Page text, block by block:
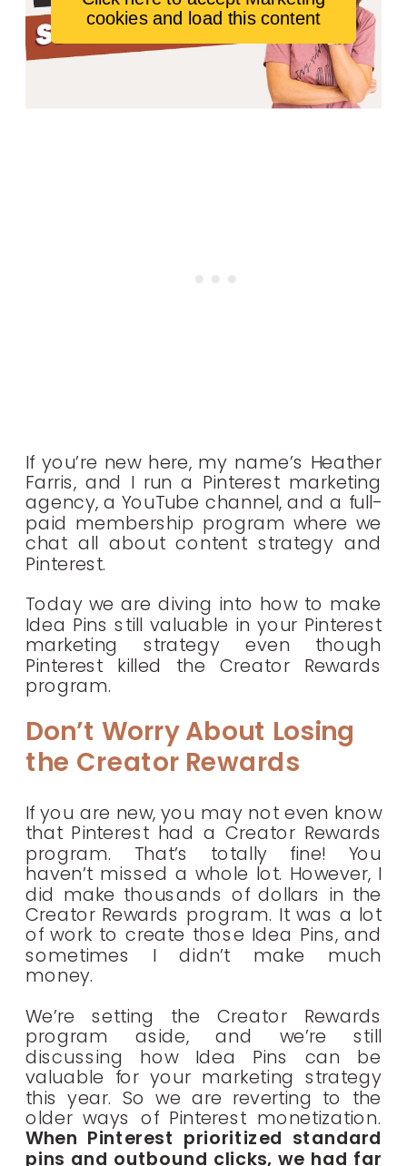
cookies and load this content
If you’re new here, my name’s Heather
Farris, and I run a Pinterest marketing
agency, a YouTube channel, and a full-
paid membership program where we
chat all about content strategy and
Pinterest.
Today we are diving into how to make
Idea Pins still valuable in your Pinterest
marketing strategy even though
Pinterest killed the Creator Rewards
program.
Don’t Worry About Losing
the Creator Rewards
If you are new, you may not even know
that Pinterest had a Creator Rewards
program. That’s totally fine! You
haven’t missed a whole lot. However, I
did make thousands of dollars in the
Creator Rewards program. It was a lot
of work to create those Idea Pins, and
sometimes I didn’t make much
money.
We’re setting the Creator Rewards
program aside, and we’re still
discussing how Idea Pins can be
valuable for your marketing strategy
this year. So we are reverting to the
older ways of Pinterest monetization.
When Pinterest prioritized standard
pins and outbound clicks, we had far